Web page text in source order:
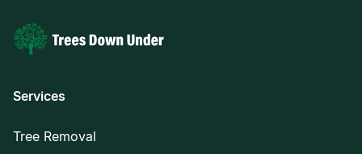
Services
Tree Removal